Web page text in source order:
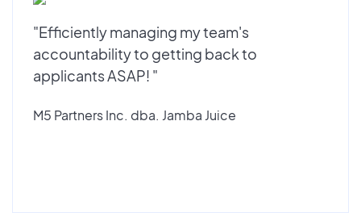
"Efficiently managing my team's
accountability to getting back to
applicants ASAP! "
M5 Partners Inc. dba. Jamba Juice